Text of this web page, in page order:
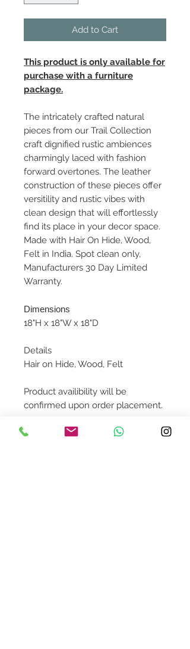
Add to Cart
This product is only available for
purchase with a furniture
package.
The intricately crafted natural
pieces from our Trail Collection
craft dignified rustic ambiences
charmingly laced with fashion
forward overtones. The leather
construction of these pieces offer
versitility and rustic vibes with
clean design that will effortlessly
find its place in your decor space.
Made with Hair On Hide, Wood,
Felt in India. Spot clean only,
Manufacturers 30 Day Limited
Warranty.
Dimensions
18"H x 18"W x 18"D
Details
Hair on Hide, Wood, Felt
Product availibility will be
confirmed upon order placement.
To order this individual piece,